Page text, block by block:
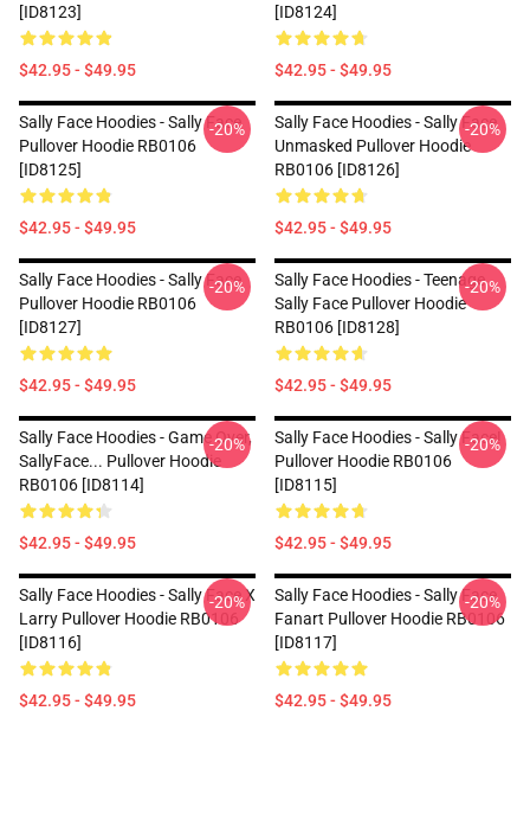
[ID8123]
$42.95 - $49.95
[ID8124]
$42.95 - $49.95
Sally Face Hoodies - Sally Face
Pullover Hoodie RB0106
[ID8125]
$42.95 - $49.95
-20%
Sally Face Hoodies - Sally Face
Unmasked Pullover Hoodie
RB0106 [ID8126]
$42.95 - $49.95
-20%
Sally Face Hoodies - Sally Face
Pullover Hoodie RB0106
[ID8127]
$42.95 - $49.95
-20%
Sally Face Hoodies - Teenage
Sally Face Pullover Hoodie
RB0106 [ID8128]
$42.95 - $49.95
-20%
Sally Face Hoodies - Game Over,
SallyFace... Pullover Hoodie
RB0106 [ID8114]
$42.95 - $49.95
-20%
Sally Face Hoodies - Sally Face!
Pullover Hoodie RB0106
[ID8115]
$42.95 - $49.95
-20%
Sally Face Hoodies - Sally Face X
Larry Pullover Hoodie RB0106
[ID8116]
$42.95 - $49.95
-20%
Sally Face Hoodies - Sally Face
Fanart Pullover Hoodie RB0106
[ID8117]
$42.95 - $49.95
-20%